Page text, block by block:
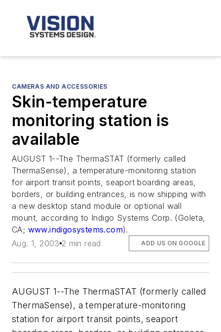
CAMERAS AND ACCESSORIES
Skin-temperature
monitoring station is
available
AUGUST 1--The ThermaSTAT (formerly called
ThermaSense), a temperature-monitoring station
for airport transit points, seaport boarding areas,
borders, or building entrances, is now shipping with
a new desktop stand module or optional wall
mount, according to Indigo Systems Corp. (Goleta,
CA; www.indigosystems.com).
Aug. 1, 2003 2 min read ADD US ON GOOGLE
AUGUST 1--The ThermaSTAT (formerly called
ThermaSense), a temperature-monitoring
station for airport transit points, seaport